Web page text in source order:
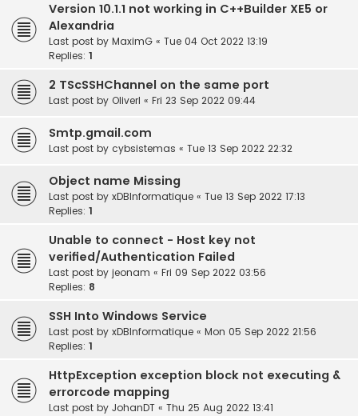
Version 10.1.1 not working in C++Builder XE5 or
Alexandria
Last post by MaximG « Tue 04 Oct 2022 13:19
Replies: 1
2 TScSSHChannel on the same port
Last post by OliverI « Fri 23 Sep 2022 09:44
Smtp.gmail.com
Last post by cybsistemas « Tue 13 Sep 2022 22:32
Object name Missing
Last post by xDBInformatique « Tue 13 Sep 2022 17:13
Replies: 1
Unable to connect - Host key not
verified/Authentication Failed
Last post by jeonam « Fri 09 Sep 2022 03:56
Replies: 8
SSH Into Windows Service
Last post by xDBInformatique « Mon 05 Sep 2022 21:56
Replies: 1
HttpException exception block not executing &
errorcode mapping
Last post by JohanDT « Thu 25 Aug 2022 13:41